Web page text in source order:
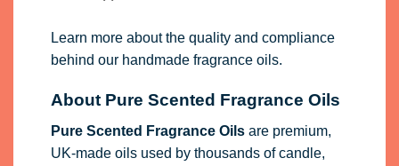
Learn more about the quality and compliance
behind our handmade fragrance oils.
About Pure Scented Fragrance Oils
Pure Scented Fragrance Oilsare premium,
UK-made oils used by thousands of candle,